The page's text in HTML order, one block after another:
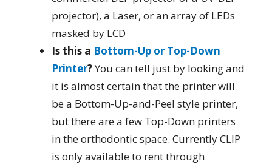
projector), a Laser, or an array of LEDs
masked by LCD
Is this a Bottom-Up or Top-Down
Printer?You can tell just by looking and
it is almost certain that the printer will
be a Bottom-Up-and-Peel style printer,
but there are a few Top-Down printers
in the orthodontic space. Currently CLIP
is only available to rent through